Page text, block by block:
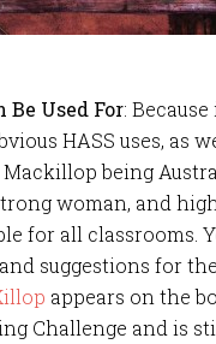
Be Used For:
HASS uses, as
being
woman, and
for all classrooms.
and suggestions for
appears on the
Challenge and is